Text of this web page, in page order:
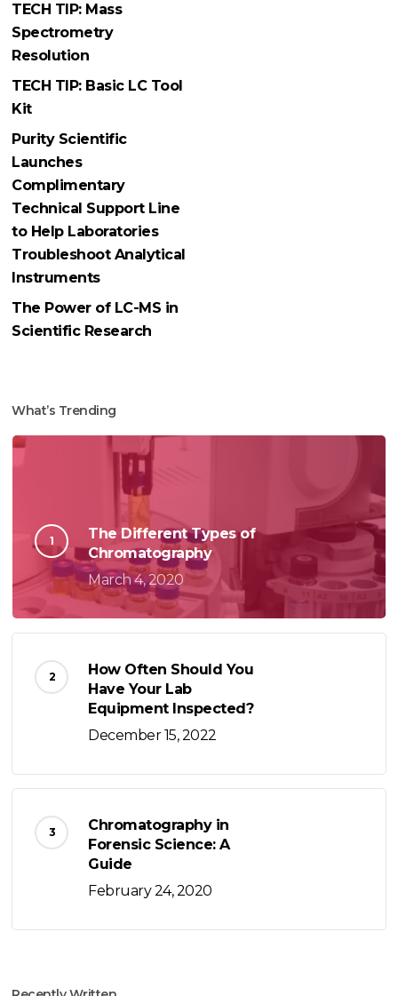
TECH TIP: Mass
Spectrometry
Resolution
TECH TIP: Basic LC Tool
Kit
Purity Scientific
Launches
Complimentary
Technical Support Line
to Help Laboratories
Troubleshoot Analytical
Instruments
The Power of LC-MS in
Scientific Research
What’s Trending
The Different Types of
Chromatography
March 4, 2020
How Often Should You
Have Your Lab
Equipment Inspected?
December 15, 2022
Chromatography in
Forensic Science: A
Guide
February 24, 2020